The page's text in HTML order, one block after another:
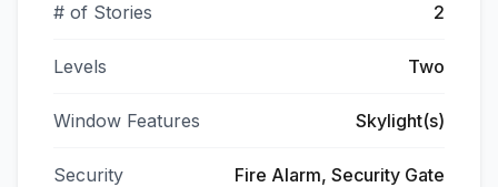
# of Stories 2
Levels Two
Window Features Skylight(s)
Security Fire Alarm, Security Gate